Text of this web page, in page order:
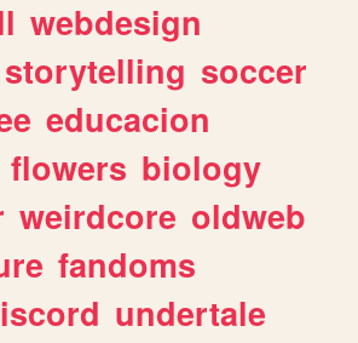
webdesign
storytelling soccer
educacion
flowers biology
weirdcore oldweb
fandoms
undertale